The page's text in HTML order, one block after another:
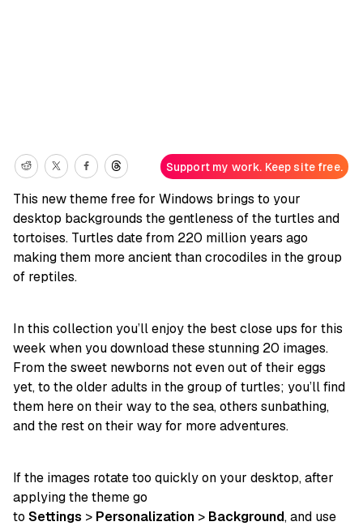
Support my work. Keep site free.
This new theme free for Windows brings to your
desktop backgrounds the gentleness of the turtles and
tortoises. Turtles date from 220 million years ago
making them more ancient than crocodiles in the group
of reptiles.
In this collection you’ll enjoy the best close ups for this
week when you download these stunning 20 images.
From the sweet newborns not even out of their eggs
yet, to the older adults in the group of turtles; you’ll find
them here on their way to the sea, others sunbathing,
and the rest on their way for more adventures.
If the images rotate too quickly on your desktop, after
applying the theme go
to Settings > Personalization > Background, and use